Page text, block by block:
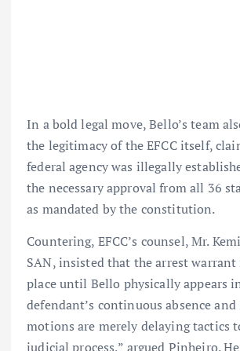
In a bold legal move, Bello’s team
the legitimacy of the EFCC itself,
federal agency was illegally
the necessary approval from all 36
as mandated by the constitution.
Countering, EFCC’s counsel, Mr.
SAN, insisted that the arrest
place until Bello physically appears
defendant’s continuous absence
motions are merely delaying tactics
judicial process,” argued Pinheiro.